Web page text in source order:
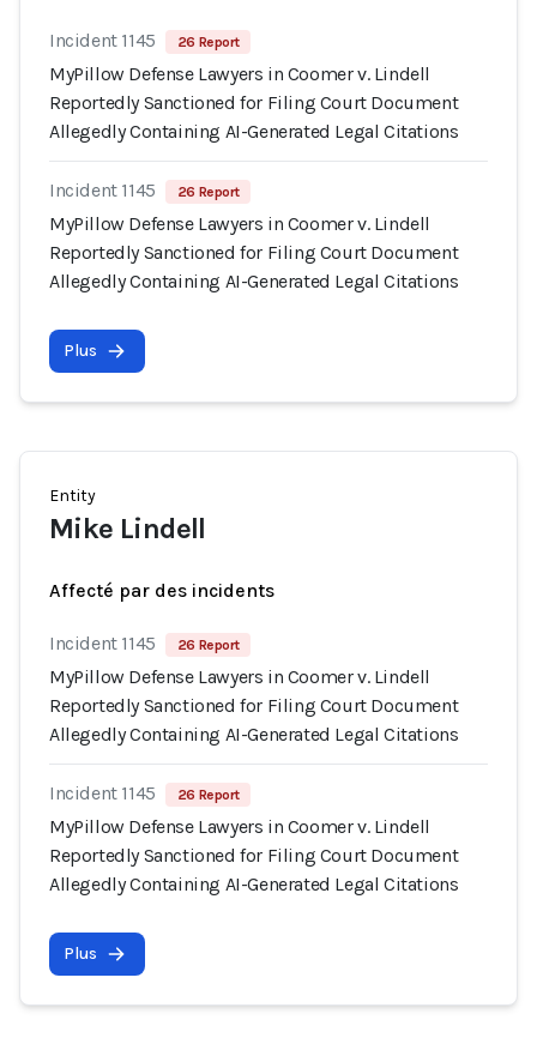
Incident 1145 26 Report
MyPillow Defense Lawyers in Coomer v. Lindell
Reportedly Sanctioned for Filing Court Document
Allegedly Containing AI-Generated Legal Citations
Incident 1145 26 Report
MyPillow Defense Lawyers in Coomer v. Lindell
Reportedly Sanctioned for Filing Court Document
Allegedly Containing AI-Generated Legal Citations
Plus
Entity
Mike Lindell
Affecté par des incidents
Incident 1145 26 Report
MyPillow Defense Lawyers in Coomer v. Lindell
Reportedly Sanctioned for Filing Court Document
Allegedly Containing AI-Generated Legal Citations
Incident 1145 26 Report
MyPillow Defense Lawyers in Coomer v. Lindell
Reportedly Sanctioned for Filing Court Document
Allegedly Containing AI-Generated Legal Citations
Plus